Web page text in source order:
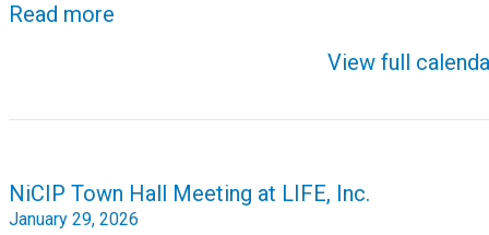
Read more
View full
Post
navigation
NiCIP Town Hall Meeting at LIFE, Inc.
January 29, 2026